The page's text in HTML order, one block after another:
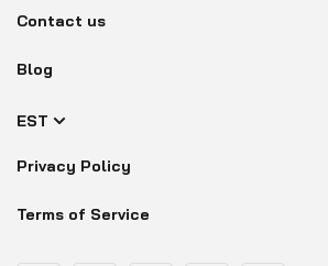
Contact us
Blog
EST
Privacy Policy
Terms of Service